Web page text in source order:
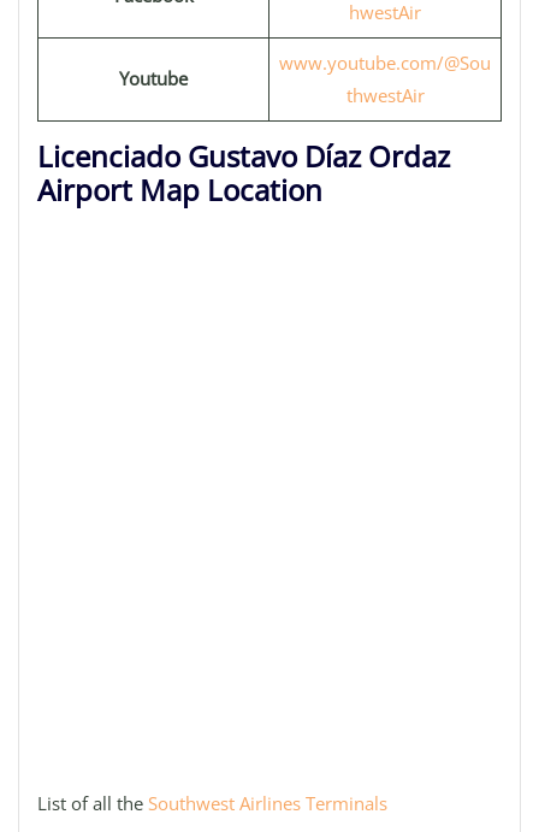
hwestAir
Youtube
www.youtube.com/@Sou
thwestAir
Licenciado Gustavo Díaz Ordaz
Airport Map Location
List of all the Southwest Airlines Terminals